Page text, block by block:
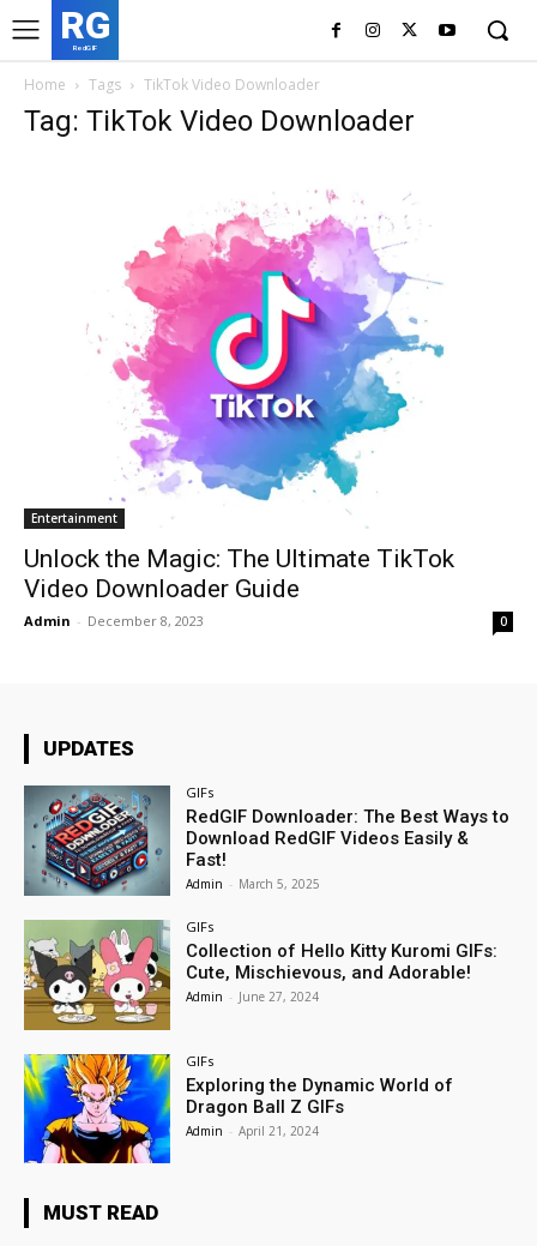
RG
RedGIF
Home Tags TikTok Video Downloader
Tag: TikTok Video Downloader
Entertainment
Unlock the Magic: The Ultimate TikTok
Video Downloader Guide
Admin - December 8, 2023 0
UPDATES
GIFs
RedGIF Downloader: The Best Ways to
Download RedGIF Videos Easily &
Fast!
Admin - March 5, 2025
GIFs
Collection of Hello Kitty Kuromi GIFs:
Cute, Mischievous, and Adorable!
Admin - June 27, 2024
GIFs
Exploring the Dynamic World of
Dragon Ball Z GIFs
Admin - April 21, 2024
MUST READ